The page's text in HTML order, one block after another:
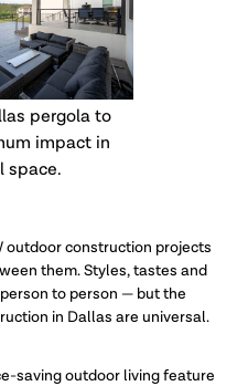
pergola to
impact in
space.
outdoor construction projects
them. Styles, tastes and
to person — but the
in Dallas are universal.
saving outdoor living feature